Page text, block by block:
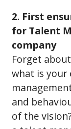
2. First
for Talent
company
Forget
what is your
and
of the